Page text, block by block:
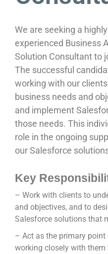
We are seeking a
experienced Business
Solution Consultant to
The successful
working with our
business needs and
and implement
those needs. This
role in the ongoing
our Salesforce
Key
– Work with clients to
and objectives, and to
Salesforce solutions that
– Act as the primary
working closely with